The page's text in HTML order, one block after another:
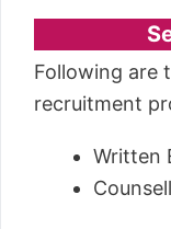
Following are
recruitment
Written